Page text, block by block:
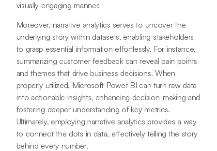
visually engaging manner.
Moreover, narrative analytics serves to uncover the
underlying story within datasets, enabling stakeholders
to grasp essential information effortlessly. For instance,
summarizing customer feedback can reveal pain points
and themes that drive business decisions. When
properly utilized, Microsoft Power BI can turn raw data
into actionable insights, enhancing decision-making and
fostering deeper understanding of key metrics.
Ultimately, employing narrative analytics provides a way
to connect the dots in data, effectively telling the story
behind every number.